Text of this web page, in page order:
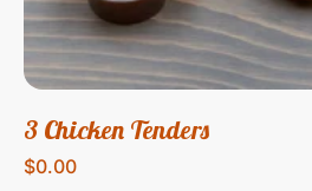
3 Chicken Tenders
$0.00